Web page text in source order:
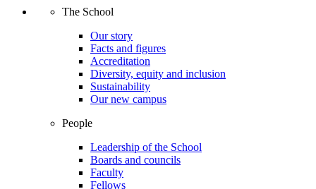
The School
Our story
Facts and figures
Accreditation
Diversity, equity and inclusion
Sustainability
Our new campus
People
Leadership of the School
Boards and councils
Faculty
Fellows